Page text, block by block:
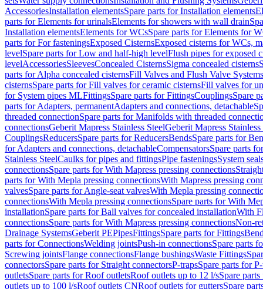
AccessoriesInstallation elementsSpare parts for Installation elements
parts for Elements for urinalsElements for showers with wall drain
Installation elementsElements for WCsSpare parts for Elements for
parts for For fasteningsExposed CisternsExposed cisterns for WCs,
levelSpare parts for Low and half-high levelFlush pipes for exposed
levelAccessoriesSleevesConcealed CisternsSigma concealed cisterns
parts for Alpha concealed cisternsFill Valves and Flush Valve Systems
cisternsSpare parts for Fill valves for ceramic cisternsFill valves for
for System pipes MLFittingsSpare parts for FittingsCouplingsSpare
parts for Adapters, permanentAdapters and connections, detachable
threaded connectionSpare parts for Manifolds with threaded
connectionsGeberit Mapress Stainless SteelGeberit Mapress Stainless
CouplingsReducersSpare parts for ReducersBendsSpare parts for
for Adapters and connections, detachableCompensatorsSpare parts
Stainless SteelCaulks for pipes and fittingsPipe fasteningsSystem
connectionsSpare parts for With Mapress pressing connections
parts for With Mepla pressing connectionsWith Mapress pressing
valvesSpare parts for Angle-seat valvesWith Mepla pressing
connectionsWith Mepla pressing connectionsSpare parts for With
installationSpare parts for Ball valves for concealed installationWith
connectionsSpare parts for With Mapress pressing connectionsNon-
Drainage SystemsGeberit PEPipesFittingsSpare parts for Fittings
parts for ConnectionsWelding jointsPush-in connectionsSpare parts
Screwing jointsFlange connectionsFlange bushingsWaste Fittings
connectorsSpare parts for Straight connectorsP-trapsSpare parts for
outletsSpare parts for Roof outletsRoof outlets up to 12 l/sSpare
outlets up to 100 l/sRoof outlets CNRoof outlets for guttersSpare